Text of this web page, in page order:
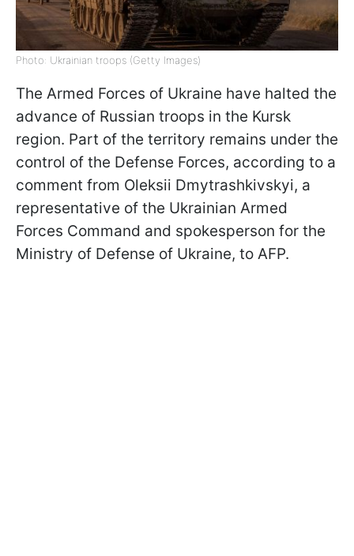
Photo: Ukrainian troops (Getty Images)
The Armed Forces of Ukraine have halted the
advance of Russian troops in the Kursk
region. Part of the territory remains under the
control of the Defense Forces, according to a
comment from Oleksii Dmytrashkivskyi, a
representative of the Ukrainian Armed
Forces Command and spokesperson for the
Ministry of Defense of Ukraine, to AFP.